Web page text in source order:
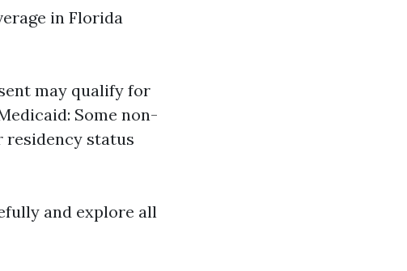
in Florida
may qualify for
Some non-
residency status
and explore all